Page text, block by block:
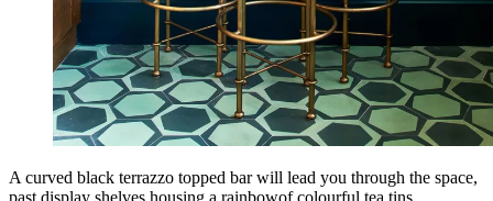
A curved black terrazzo topped bar will lead you through the space,